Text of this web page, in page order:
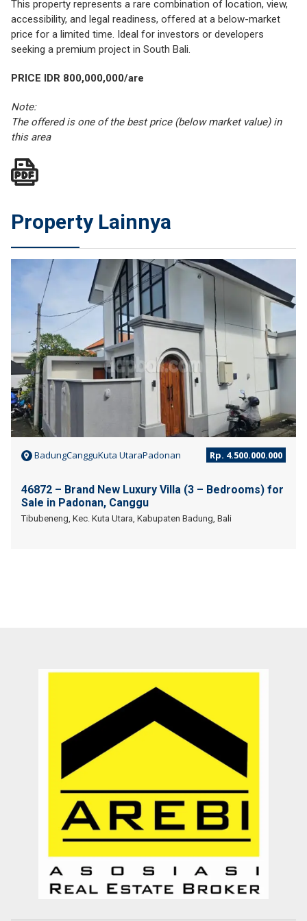
This property represents a rare combination of location, view,
accessibility, and legal readiness, offered at a below-market
price for a limited time. Ideal for investors or developers
seeking a premium project in South Bali.
PRICE IDR 800,000,000/are
Note:
The offered is one of the best price (below market value) in
this area
Property Lainnya
BadungCangguKuta UtaraPadonan Rp. 4.500.000.000
46872 – Brand New Luxury Villa (3 – Bedrooms) for
Sale in Padonan, Canggu
Tibubeneng, Kec. Kuta Utara, Kabupaten Badung, Bali